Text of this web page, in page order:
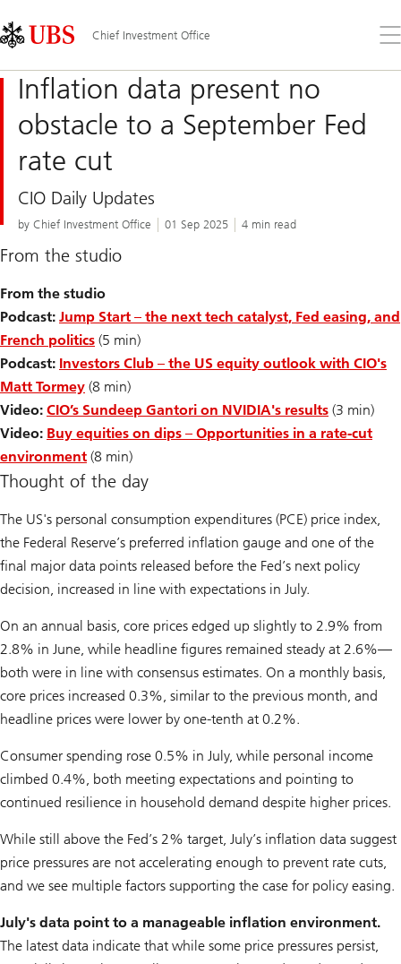
Links
Area
Chief Investment Office
the
Inflation data present no
obstacle to a September Fed
rate cut
CIO Daily Updates
by Chief Investment Office 01 Sep 2025 4 min read
From the studio
From the studio
Podcast: Jump Start – the next tech catalyst, Fed easing, and
French politics (5 min)
Podcast: Investors Club – the US equity outlook with CIO's
Matt Tormey (8 min)
Video: CIO’s Sundeep Gantori on NVIDIA's results (3 min)
Video: Buy equities on dips – Opportunities in a rate-cut
environment (8 min)
Thought of the day
The US's personal consumption expenditures (PCE) price index,
the Federal Reserve’s preferred inflation gauge and one of the
final major data points released before the Fed’s next policy
decision, increased in line with expectations in July.
On an annual basis, core prices edged up slightly to 2.9% from
2.8% in June, while headline figures remained steady at 2.6%—
both were in line with consensus estimates. On a monthly basis,
core prices increased 0.3%, similar to the previous month, and
headline prices were lower by one-tenth at 0.2%.
Consumer spending rose 0.5% in July, while personal income
climbed 0.4%, both meeting expectations and pointing to
continued resilience in household demand despite higher prices.
While still above the Fed’s 2% target, July’s inflation data suggest
price pressures are not accelerating enough to prevent rate cuts,
and we see multiple factors supporting the case for policy easing.
July's data point to a manageable inflation environment.
The latest data indicate that while some price pressures persist,